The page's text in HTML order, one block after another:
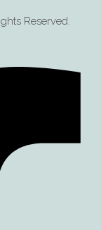
Reserved.